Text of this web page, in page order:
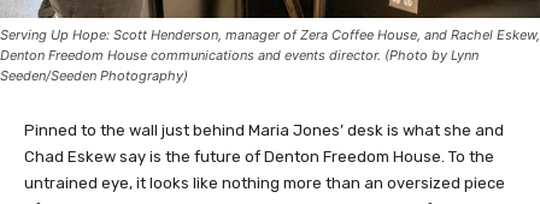
Serving Up Hope: Scott Henderson, manager of Zera Coffee House, and Rachel Eskew,
Denton Freedom House communications and events director. (Photo by Lynn
Seeden/Seeden Photography)
Pinned to the wall just behind Maria Jones’ desk is what she and
Chad Eskew say is the future of Denton Freedom House. To the
untrained eye, it looks like nothing more than an oversized piece